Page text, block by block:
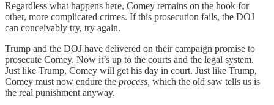
Regardless what happens here, Comey remains on the hook for
other, more complicated crimes. If this prosecution fails, the DOJ
can conceivably try, try again.
Trump and the DOJ have delivered on their campaign promise to
prosecute Comey. Now it’s up to the courts and the legal system.
Just like Trump, Comey will get his day in court. Just like Trump,
Comey must now endure the process, which the old saw tells us is
the real punishment anyway.